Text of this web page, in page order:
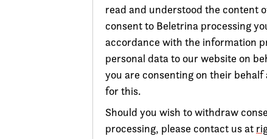
read and understood the content
consent to Beletrina processing
accordance with the information
personal data to our website on
you are consenting on their
for this.
Should you wish to withdraw
processing, please contact us at